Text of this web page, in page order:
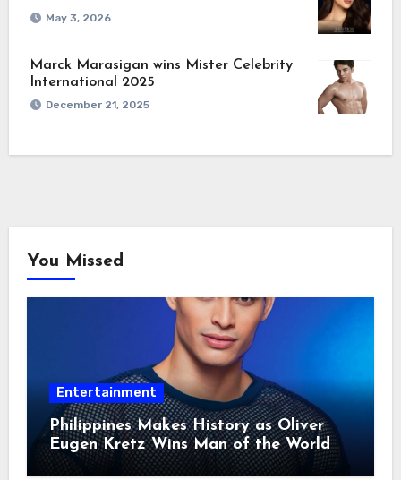
May 3, 2026
Marck Marasigan wins Mister Celebrity
International 2025
December 21, 2025
You Missed
Entertainment
Philippines Makes History as Oliver
Eugen Kretz Wins Man of the World
2026